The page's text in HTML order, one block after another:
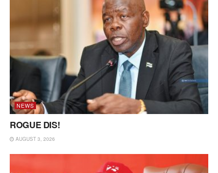
NEWS
ROGUE DIS!
AUGUST 3, 2026